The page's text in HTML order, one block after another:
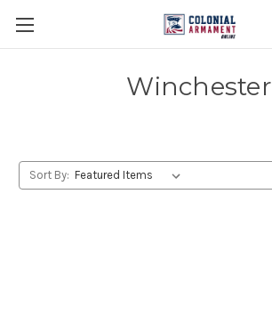
Winchester
Sort By: